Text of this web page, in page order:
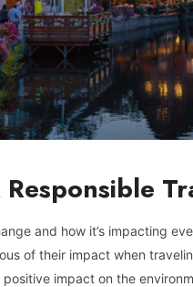
and how it’s impacting
of their impact when
impact on the